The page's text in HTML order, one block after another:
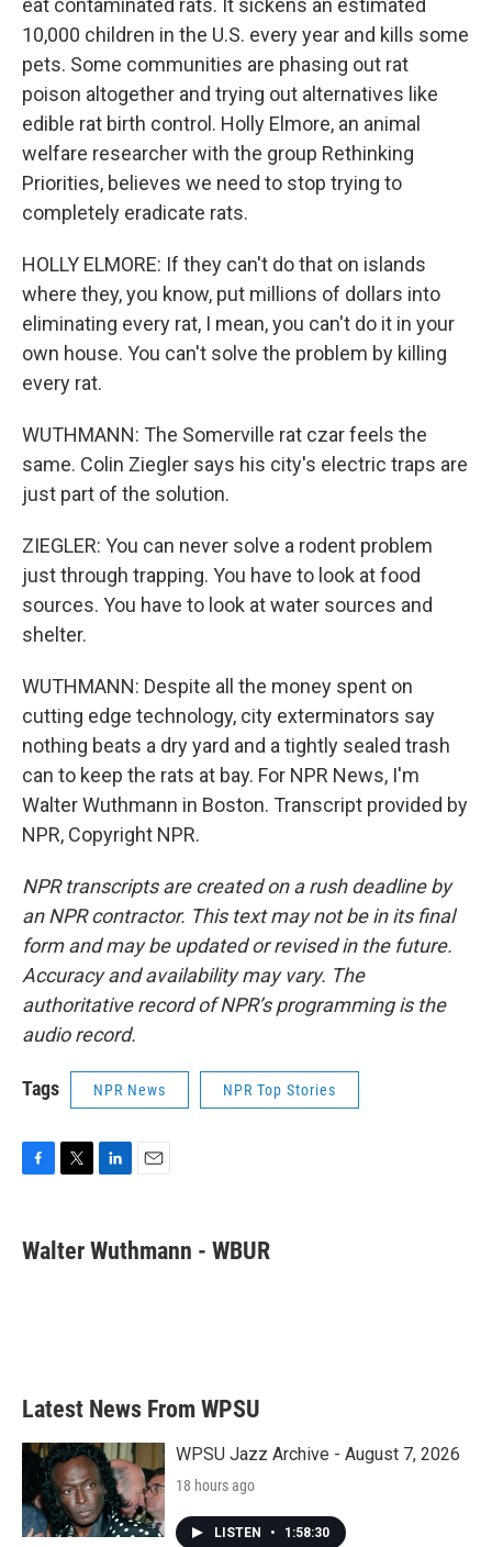
eat contaminated rats. It sickens an estimated
10,000 children in the U.S. every year and kills some
pets. Some communities are phasing out rat
poison altogether and trying out alternatives like
edible rat birth control. Holly Elmore, an animal
welfare researcher with the group Rethinking
Priorities, believes we need to stop trying to
completely eradicate rats.
HOLLY ELMORE: If they can't do that on islands
where they, you know, put millions of dollars into
eliminating every rat, I mean, you can't do it in your
own house. You can't solve the problem by killing
every rat.
WUTHMANN: The Somerville rat czar feels the
same. Colin Ziegler says his city's electric traps are
just part of the solution.
ZIEGLER: You can never solve a rodent problem
just through trapping. You have to look at food
sources. You have to look at water sources and
shelter.
WUTHMANN: Despite all the money spent on
cutting edge technology, city exterminators say
nothing beats a dry yard and a tightly sealed trash
can to keep the rats at bay. For NPR News, I'm
Walter Wuthmann in Boston. Transcript provided by
NPR, Copyright NPR.
NPR transcripts are created on a rush deadline by
an NPR contractor. This text may not be in its final
form and may be updated or revised in the future.
Accuracy and availability may vary. The
authoritative record of NPR’s programming is the
audio record.
Tags NPR News NPR Top Stories
e
b
t
t
k
e
i
l
Walter Wuthmann - WBUR
Latest News From WPSU
WPSU Jazz Archive - August 7, 2026
18 hours ago
LISTEN • 1:58:30